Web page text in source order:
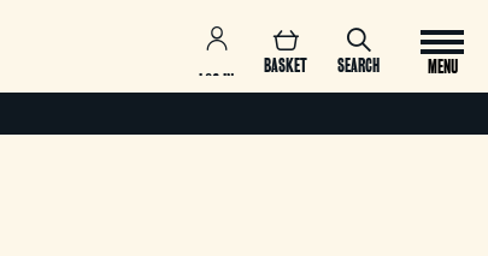
SEARCH
BASKET
LOG IN
MENU